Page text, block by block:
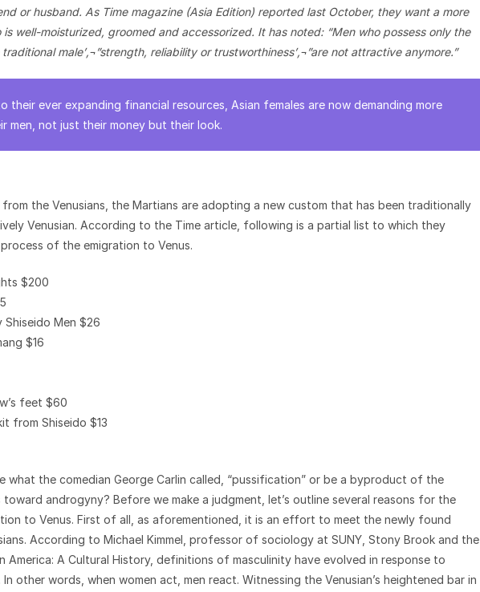
or husband. As Time magazine (Asia Edition) reported last October, they want a more
well-moisturized, groomed and accessorized. It has noted: “Men who possess only the
male’‚¬”strength, reliability or trustworthiness’‚¬”are not attractive anymore.”
their ever expanding financial resources, Asian females are now demanding more
men, not just their money but their look.
the Venusians, the Martians are adopting a new custom that has been traditionally
Venusian. According to the Time article, following is a partial list to which they
of the emigration to Venus.
$200
Men $26
$16
feet $60
from Shiseido $13
what the comedian George Carlin called, “pussification” or be a byproduct of the
androgyny? Before we make a judgment, let’s outline several reasons for the
to Venus. First of all, as aforementioned, it is an effort to meet the newly found
According to Michael Kimmel, professor of sociology at SUNY, Stony Brook and the
America: A Cultural History, definitions of masculinity have evolved in response to
In other words, when women act, men react. Witnessing the Venusian’s heightened bar in